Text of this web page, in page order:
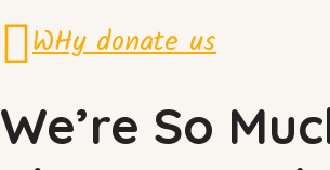
WHy donate us
We’re So